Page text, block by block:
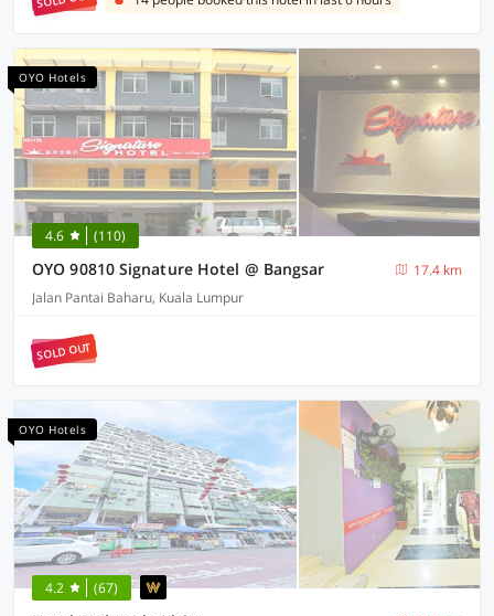
OYO Hotels
4.6 (110)
OYO 90810 Signature Hotel @ Bangsar
17.4 km
Jalan Pantai Baharu, Kuala Lumpur
SOLD OUT
OYO Hotels
4.2 (67)